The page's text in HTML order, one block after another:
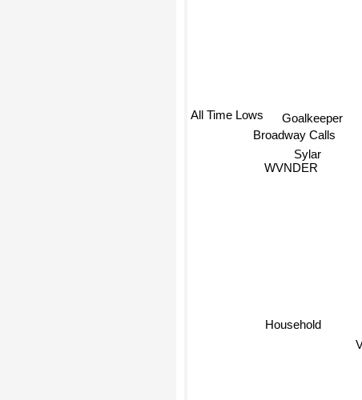
Goalkeeper
Sylar
Broadway Calls
All Time Lows
Household
WVNDER